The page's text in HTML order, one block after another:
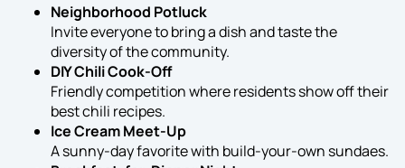
Neighborhood Potluck
Invite everyone to bring a dish and taste the
diversity of the community.
DIY Chili Cook-Off
Friendly competition where residents show off their
best chili recipes.
Ice Cream Meet-Up
A sunny-day favorite with build-your-own sundaes.